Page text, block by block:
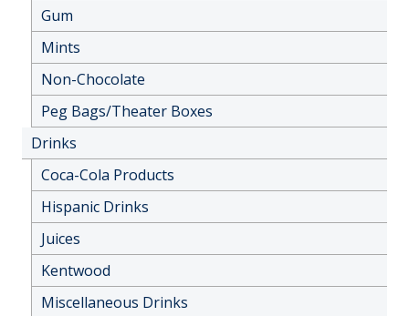
Gum
Mints
Non-Chocolate
Peg Bags/Theater Boxes
Drinks
Coca-Cola Products
Hispanic Drinks
Juices
Kentwood
Miscellaneous Drinks